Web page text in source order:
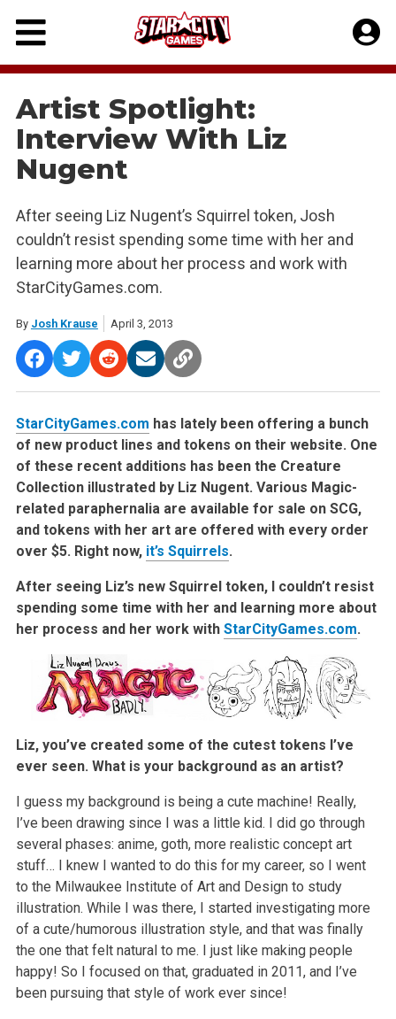
Skip
content
Artist Spotlight:
Interview With Liz
Nugent
After seeing Liz Nugent’s Squirrel token, Josh
couldn’t resist spending some time with her and
learning more about her process and work with
StarCityGames.com.
By Josh Krause April 3, 2013
StarCityGames.com has lately been offering a bunch
of new product lines and tokens on their website. One
of these recent additions has been the Creature
Collection illustrated by Liz Nugent. Various Magic-
related paraphernalia are available for sale on SCG,
and tokens with her art are offered with every order
over $5. Right now, it’s Squirrels.
After seeing Liz’s new Squirrel token, I couldn’t resist
spending some time with her and learning more about
her process and her work with StarCityGames.com.
Liz, you’ve created some of the cutest tokens I’ve
ever seen. What is your background as an artist?
I guess my background is being a cute machine! Really,
I’ve been drawing since I was a little kid. I did go through
several phases: anime, goth, more realistic concept art
stuff… I knew I wanted to do this for my career, so I went
to the Milwaukee Institute of Art and Design to study
illustration. While I was there, I started investigating more
of a cute/humorous illustration style, and that was finally
the one that felt natural to me. I just like making people
happy! So I focused on that, graduated in 2011, and I’ve
been pursuing that style of work ever since!